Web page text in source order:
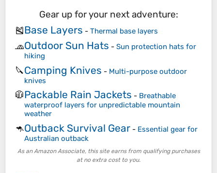
Gear up for your next adventure:
🎽Base Layers - Thermal base layers
🧢Outdoor Sun Hats - Sun protection hats for
hiking
🔪Camping Knives - Multi-purpose outdoor
knives
🧥Packable Rain Jackets - Breathable
waterproof layers for unpredictable mountain
weather
🦘Outback Survival Gear - Essential gear for
Australian outback
As an Amazon Associate, this site earns from qualifying purchases
at no extra cost to you.